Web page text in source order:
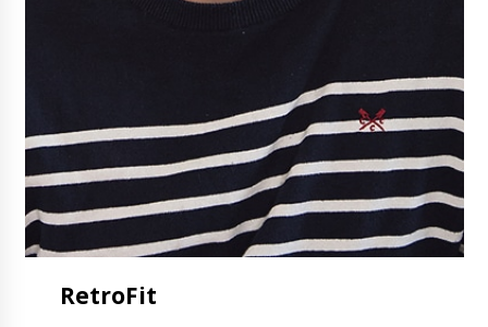
RetroFit